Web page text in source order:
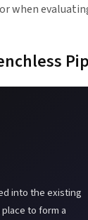
when
into the existing
to form a